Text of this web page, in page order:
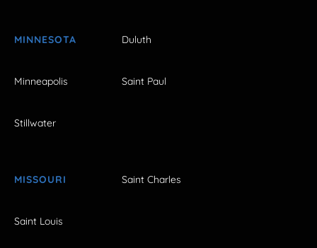
MINNESOTA Duluth
Minneapolis Saint Paul
Stillwater
MISSOURI Saint Charles
Saint Louis